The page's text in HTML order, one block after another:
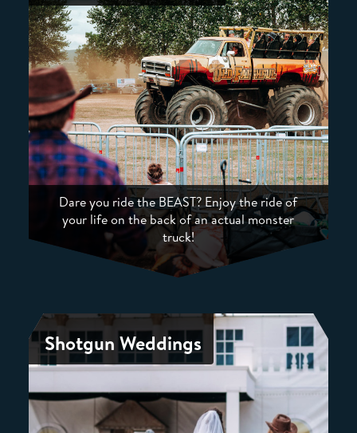
Dare you ride the BEAST? Enjoy the ride of
your life on the back of an actual monster
truck!
Shotgun Weddings